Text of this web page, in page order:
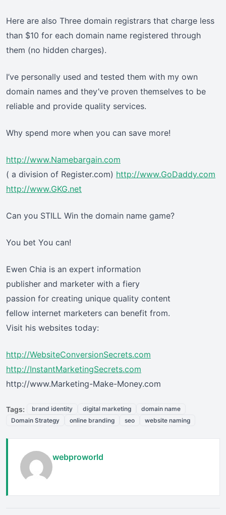
Here are also Three domain registrars that charge less
than $10 for each domain name registered through
them (no hidden charges).
I’ve personally used and tested them with my own
domain names and they’ve proven themselves to be
reliable and provide quality services.
Why spend more when you can save more!
http://www.Namebargain.com
( a division of Register.com) http://www.GoDaddy.com
http://www.GKG.net
Can you STILL Win the domain name game?
You bet You can!
Ewen Chia is an expert information
publisher and marketer with a fiery
passion for creating unique quality content
fellow internet marketers can benefit from.
Visit his websites today:
http://WebsiteConversionSecrets.com
http://InstantMarketingSecrets.com
http://www.Marketing-Make-Money.com
Tags: brand identity digital marketing
domain name
Domain Strategy
online branding seo website naming
webproworld